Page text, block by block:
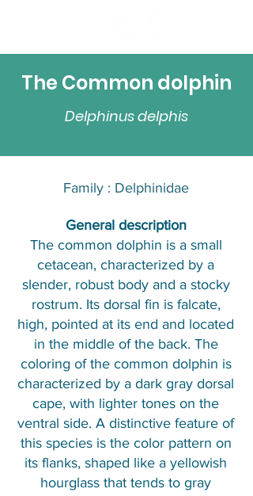
The Common dolphin
Delphinus delphis
Family : Delphinidae​​
​General description
The common dolphin is a small
cetacean, characterized by a
slender, robust body and a stocky
rostrum. Its dorsal fin is falcate,
high, pointed at its end and located
in the middle of the back. The
coloring of the common dolphin is
characterized by a dark gray dorsal
cape, with lighter tones on the
ventral side. A distinctive feature of
this species is the color pattern on
its flanks, shaped like a yellowish
hourglass that tends to gray